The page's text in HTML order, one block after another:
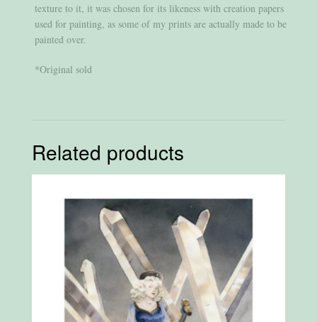
texture to it, it was chosen for its likeness with creation papers
used for painting, as some of my prints are actually made to be
painted over.
*Original sold
Related products